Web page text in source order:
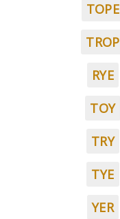
TOPE
TROP
RYE
TOY
TRY
TYE
YER